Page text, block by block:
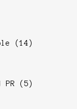
(14)
(5)